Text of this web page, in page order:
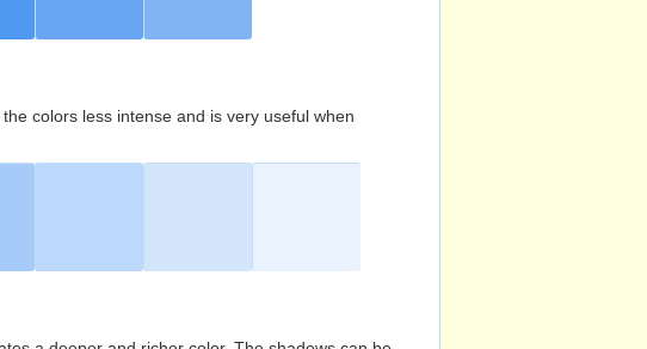
colors less intense and is very useful when